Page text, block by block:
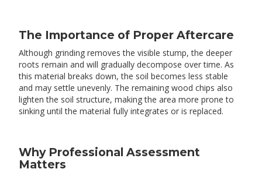
The Importance of Proper Aftercare
Although grinding removes the visible stump, the deeper
roots remain and will gradually decompose over time. As
this material breaks down, the soil becomes less stable
and may settle unevenly. The remaining wood chips also
lighten the soil structure, making the area more prone to
sinking until the material fully integrates or is replaced.
Why Professional Assessment
Matters